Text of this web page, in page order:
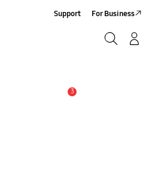
Support For Business
3